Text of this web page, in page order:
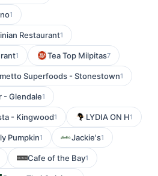
1
Restaurant1
1 Tea Top Milpitas7
Superfoods - Stonestown1
- Glendale1
- Kingwood1 LYDIA ON H1
Pumpkin1 Jackie's1
Cafe of the Bay1